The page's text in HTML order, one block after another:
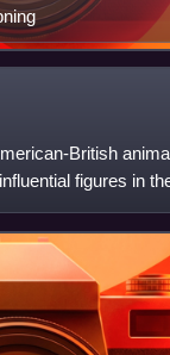
British
figures in